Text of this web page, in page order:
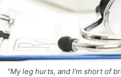
"My leg hurts, and I'm short of